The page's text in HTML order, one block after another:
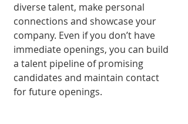
diverse talent, make personal
connections and showcase your
company. Even if you don’t have
immediate openings, you can build
a talent pipeline of promising
candidates and maintain contact
for future openings.